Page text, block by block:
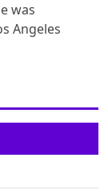
was
Angeles